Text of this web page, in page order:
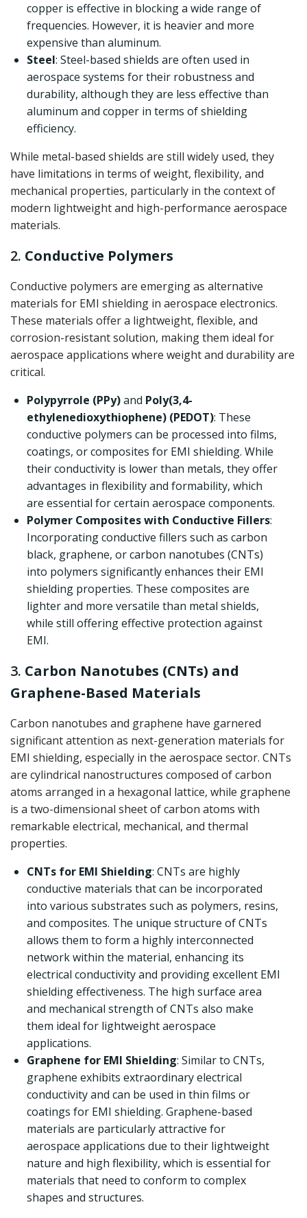
copper is effective in blocking a wide range of
frequencies. However, it is heavier and more
expensive than aluminum.
Steel: Steel-based shields are often used in
aerospace systems for their robustness and
durability, although they are less effective than
aluminum and copper in terms of shielding
efficiency.
While metal-based shields are still widely used, they
have limitations in terms of weight, flexibility, and
mechanical properties, particularly in the context of
modern lightweight and high-performance aerospace
materials.
2. Conductive Polymers
Conductive polymers are emerging as alternative
materials for EMI shielding in aerospace electronics.
These materials offer a lightweight, flexible, and
corrosion-resistant solution, making them ideal for
aerospace applications where weight and durability are
critical.
Polypyrrole (PPy)and Poly(3,4-
ethylenedioxythiophene) (PEDOT): These
conductive polymers can be processed into films,
coatings, or composites for EMI shielding. While
their conductivity is lower than metals, they offer
advantages in flexibility and formability, which
are essential for certain aerospace components.
Polymer Composites with Conductive Fillers:
Incorporating conductive fillers such as carbon
black, graphene, or carbon nanotubes (CNTs)
into polymers significantly enhances their EMI
shielding properties. These composites are
lighter and more versatile than metal shields,
while still offering effective protection against
EMI.
3. Carbon Nanotubes (CNTs) and
Graphene-Based Materials
Carbon nanotubes and graphene have garnered
significant attention as next-generation materials for
EMI shielding, especially in the aerospace sector. CNTs
are cylindrical nanostructures composed of carbon
atoms arranged in a hexagonal lattice, while graphene
is a two-dimensional sheet of carbon atoms with
remarkable electrical, mechanical, and thermal
properties.
CNTs for EMI Shielding: CNTs are highly
conductive materials that can be incorporated
into various substrates such as polymers, resins,
and composites. The unique structure of CNTs
allows them to form a highly interconnected
network within the material, enhancing its
electrical conductivity and providing excellent EMI
shielding effectiveness. The high surface area
and mechanical strength of CNTs also make
them ideal for lightweight aerospace
applications.
Graphene for EMI Shielding: Similar to CNTs,
graphene exhibits extraordinary electrical
conductivity and can be used in thin films or
coatings for EMI shielding. Graphene-based
materials are particularly attractive for
aerospace applications due to their lightweight
nature and high flexibility, which is essential for
materials that need to conform to complex
shapes and structures.